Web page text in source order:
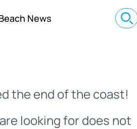
News
the end of the coast!
looking for does not